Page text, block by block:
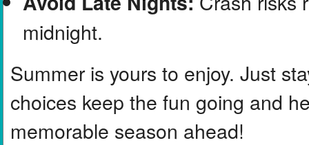
midnight.
Summer is yours to enjoy. Just
choices keep the fun going and
memorable season ahead!